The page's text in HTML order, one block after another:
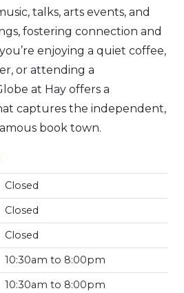
talks, arts events, and
fostering connection and
enjoying a quiet coffee,
or attending a
at Hay offers a
captures the independent,
book town.
Closed
Closed
Closed
10:30am to 8:00pm
10:30am to 8:00pm